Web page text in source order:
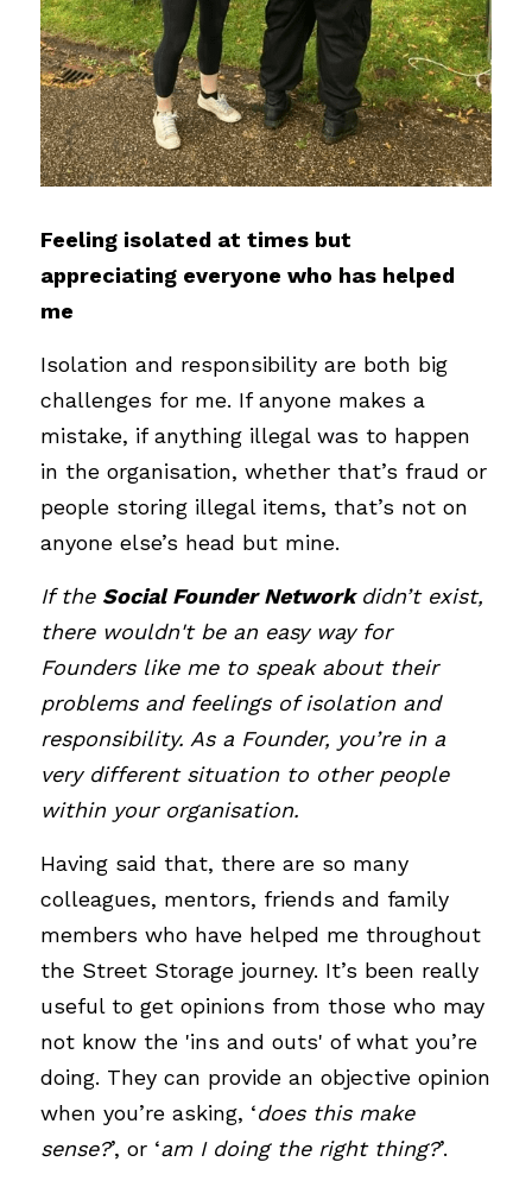
Feeling isolated at times but
appreciating everyone who has helped
me
Isolation and responsibility are both big
challenges for me. If anyone makes a
mistake, if anything illegal was to happen
in the organisation, whether that’s fraud or
people storing illegal items, that’s not on
anyone else’s head but mine.
If the Social Founder Network didn’t exist,
there wouldn't be an easy way for
Founders like me to speak about their
problems and feelings of isolation and
responsibility. As a Founder, you’re in a
very different situation to other people
within your organisation.
Having said that, there are so many
colleagues, mentors, friends and family
members who have helped me throughout
the Street Storage journey. It’s been really
useful to get opinions from those who may
not know the 'ins and outs' of what you’re
doing. They can provide an objective opinion
when you’re asking, ‘does this make
sense?’, or ‘am I doing the right thing?’.